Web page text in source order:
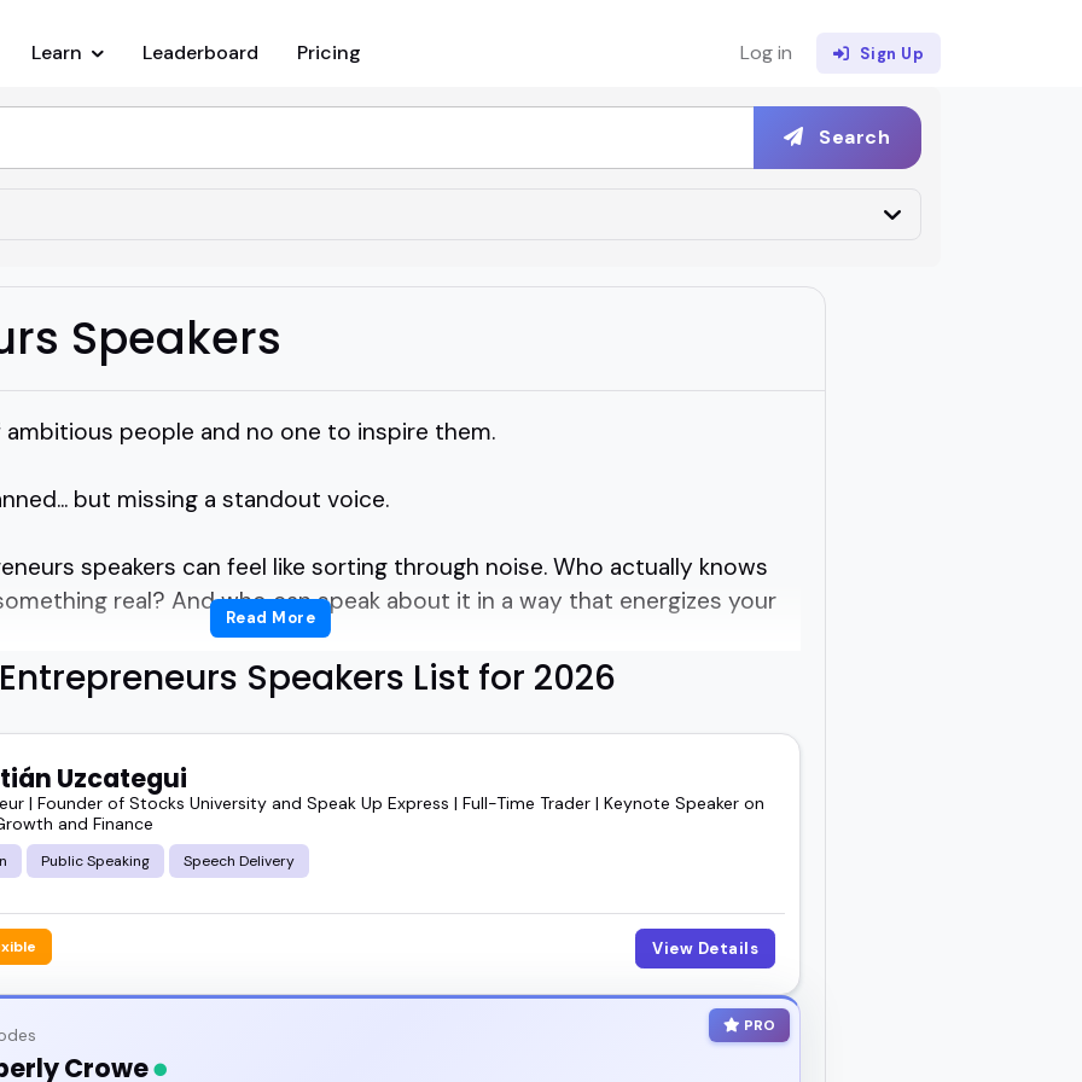
Learn Leaderboard Pricing Log in Sign Up
Search
Speakers
people and no one to inspire them.
but missing a standout voice.
speakers can feel like sorting through noise. Who actually knows
real? And who can speak about it in a way that energizes your
to pick the right entrepreneurs speaker for your next event, panel, or
what entrepreneurs speakers actually do, why some are better suited for
to match one with your audience. I've seen how a sharp founder with a
of an entire event. You want someone who's done the work and
entrepreneurs speakers and book someone who'll bring the right
Read More
Speakers List for 2026
Uzcategui
| Founder of Stocks University and Speak Up Express | Full-Time Trader | Keynote Speaker on
and Finance
Public Speaking Speech Delivery
View Details
PRO
Crowe